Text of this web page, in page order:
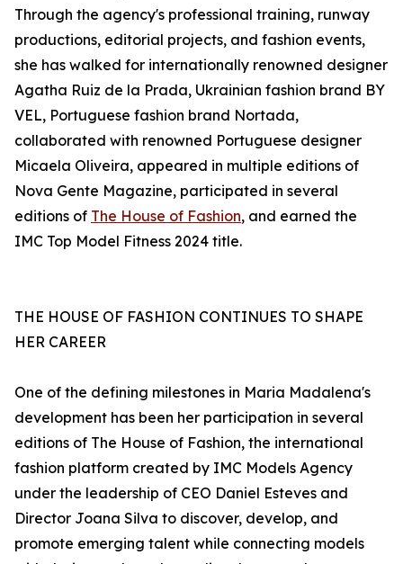
Through the agency's professional training, runway
productions, editorial projects, and fashion events,
she has walked for internationally renowned designer
Agatha Ruiz de la Prada, Ukrainian fashion brand BY
VEL, Portuguese fashion brand Nortada,
collaborated with renowned Portuguese designer
Micaela Oliveira, appeared in multiple editions of
Nova Gente Magazine, participated in several
editions of The House of Fashion, and earned the
IMC Top Model Fitness 2024 title.
THE HOUSE OF FASHION CONTINUES TO SHAPE
HER CAREER
One of the defining milestones in Maria Madalena's
development has been her participation in several
editions of The House of Fashion, the international
fashion platform created by IMC Models Agency
under the leadership of CEO Daniel Esteves and
Director Joana Silva to discover, develop, and
promote emerging talent while connecting models